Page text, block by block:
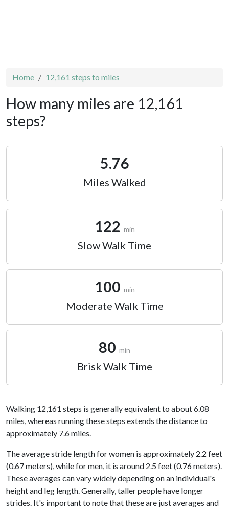
Home 12,161 steps to miles
How many miles are 12,161
steps?
5.76
Miles Walked
122 min
Slow Walk Time
100 min
Moderate Walk Time
80 min
Brisk Walk Time
Walking 12,161 steps is generally equivalent to about 6.08
miles, whereas running these steps extends the distance to
approximately 7.6 miles.
The average stride length for women is approximately 2.2 feet
(0.67 meters), while for men, it is around 2.5 feet (0.76 meters).
These averages can vary widely depending on an individual's
height and leg length. Generally, taller people have longer
strides. It's important to note that these are just averages and